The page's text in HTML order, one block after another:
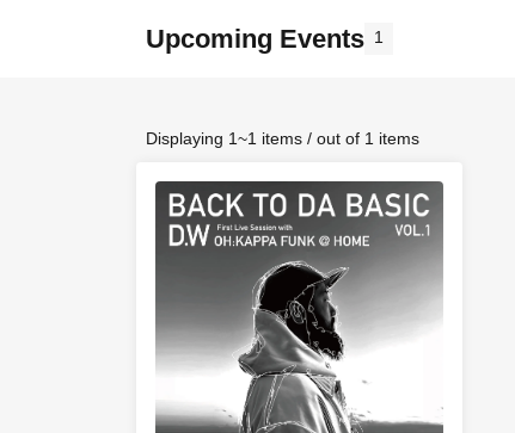
Upcoming Events 1
Displaying 1~1 items / out of 1 items